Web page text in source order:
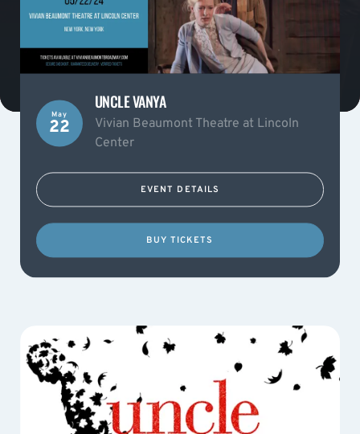
May
22
UNCLE VANYA
Vivian Beaumont Theatre at Lincoln
Center
EVENT DETAILS
BUY TICKETS